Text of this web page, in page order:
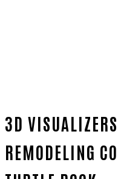
3D
REMODELING